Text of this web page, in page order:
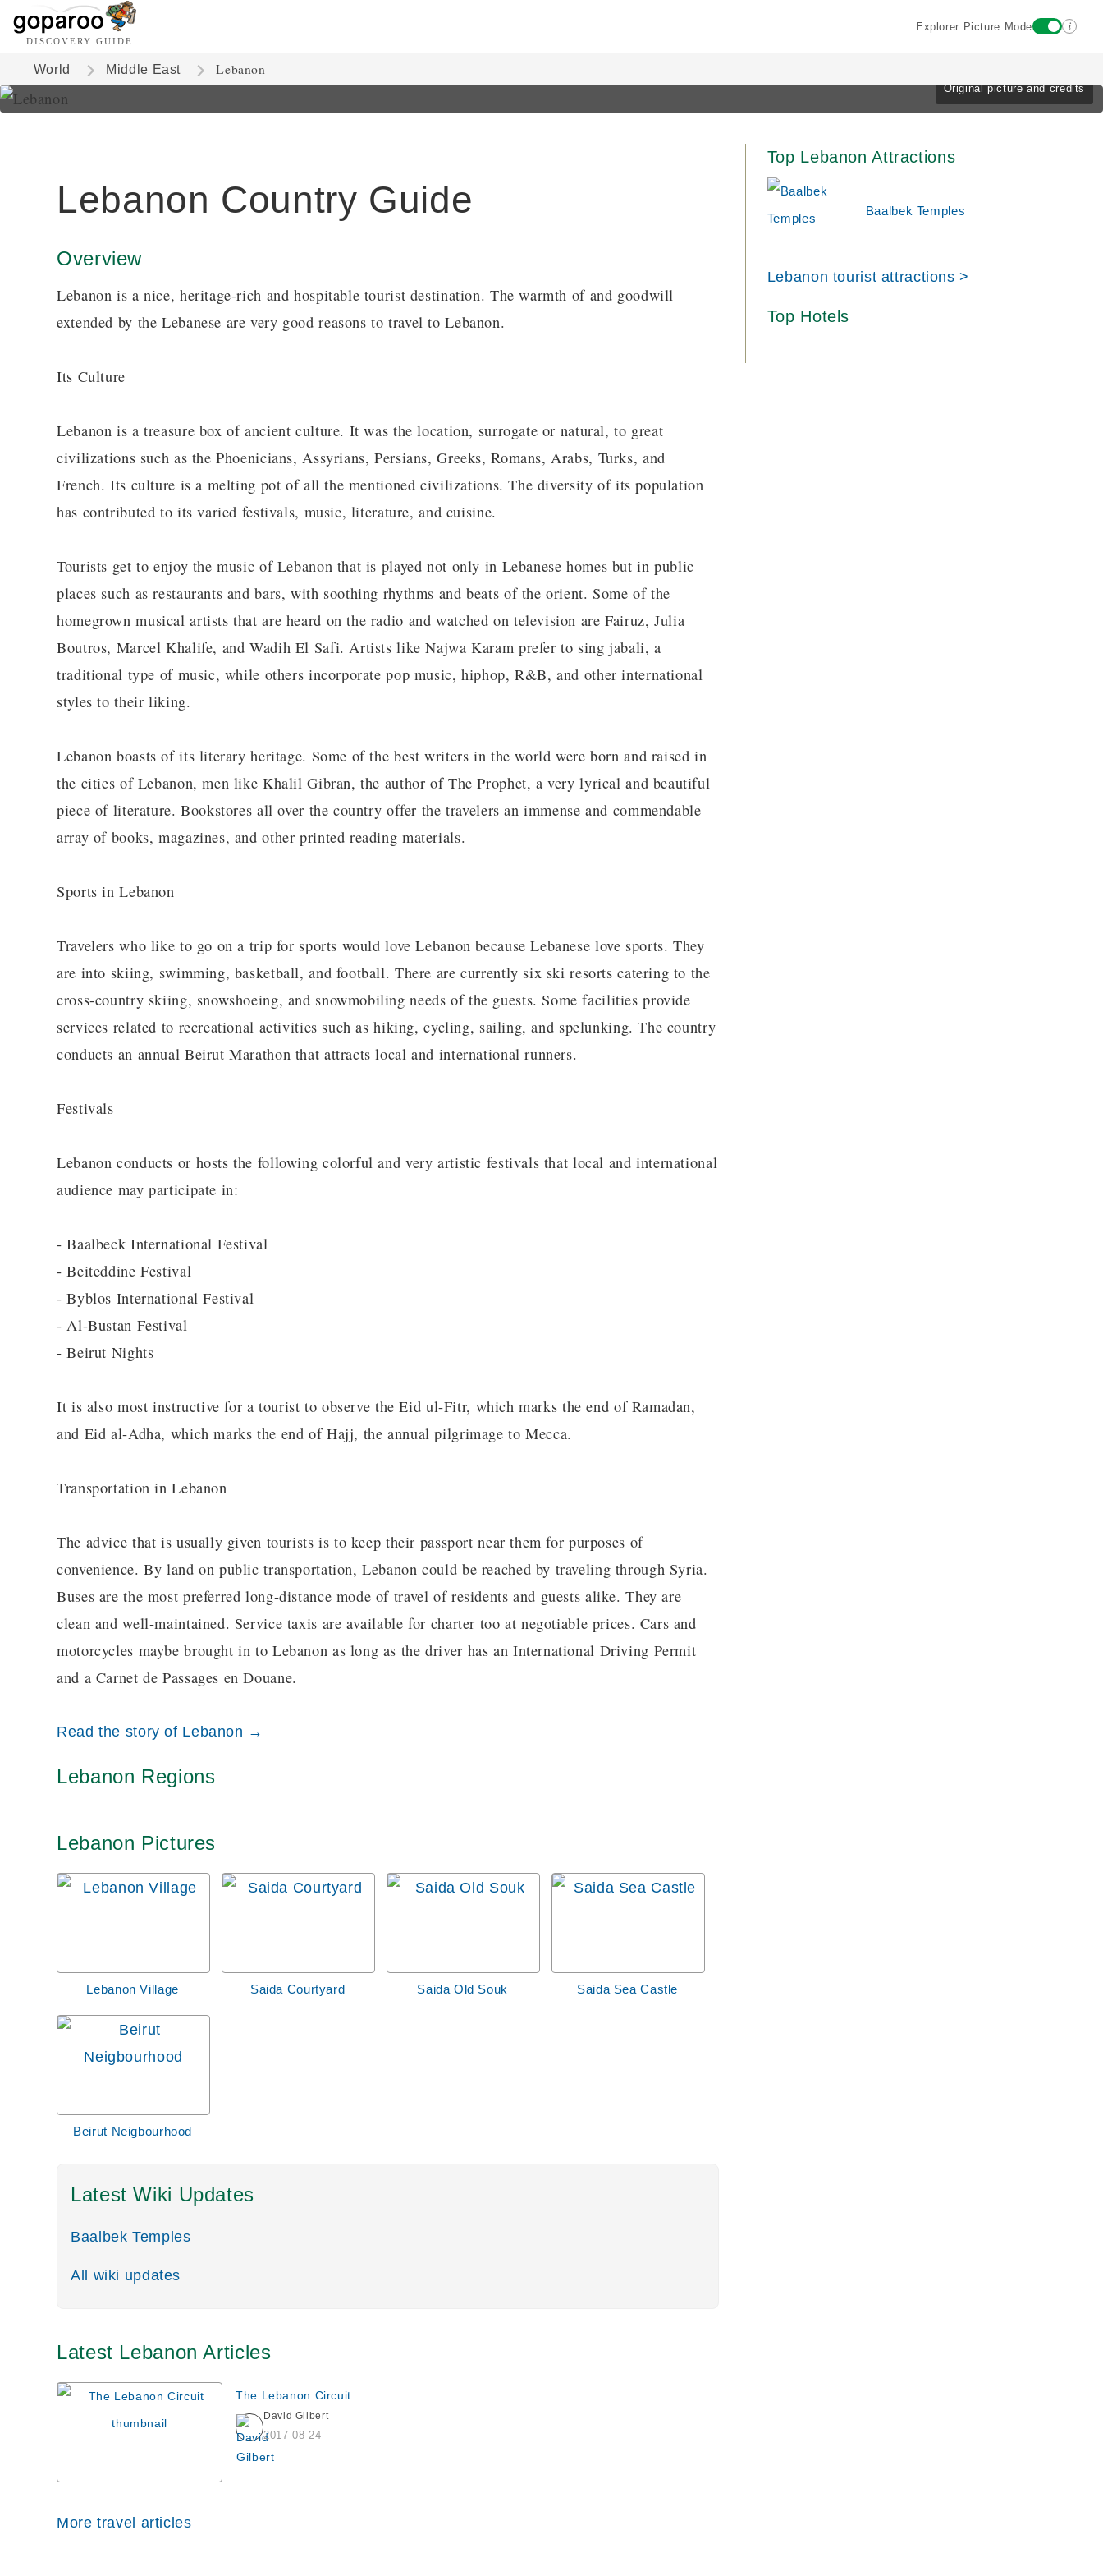
DISCOVERY GUIDE
Explorer Picture Mode i
World Middle East Lebanon
Original picture and credits
Lebanon Country Guide
Overview
Lebanon is a nice, heritage-rich and hospitable tourist destination. The warmth of and goodwill
extended by the Lebanese are very good reasons to travel to Lebanon.
Its Culture
Lebanon is a treasure box of ancient culture. It was the location, surrogate or natural, to great
civilizations such as the Phoenicians, Assyrians, Persians, Greeks, Romans, Arabs, Turks, and
French. Its culture is a melting pot of all the mentioned civilizations. The diversity of its population
has contributed to its varied festivals, music, literature, and cuisine.
Tourists get to enjoy the music of Lebanon that is played not only in Lebanese homes but in public
places such as restaurants and bars, with soothing rhythms and beats of the orient. Some of the
homegrown musical artists that are heard on the radio and watched on television are Fairuz, Julia
Boutros, Marcel Khalife, and Wadih El Safi. Artists like Najwa Karam prefer to sing jabali, a
traditional type of music, while others incorporate pop music, hiphop, R&B, and other international
styles to their liking.
Lebanon boasts of its literary heritage. Some of the best writers in the world were born and raised in
the cities of Lebanon, men like Khalil Gibran, the author of The Prophet, a very lyrical and beautiful
piece of literature. Bookstores all over the country offer the travelers an immense and commendable
array of books, magazines, and other printed reading materials.
Sports in Lebanon
Travelers who like to go on a trip for sports would love Lebanon because Lebanese love sports. They
are into skiing, swimming, basketball, and football. There are currently six ski resorts catering to the
cross-country skiing, snowshoeing, and snowmobiling needs of the guests. Some facilities provide
services related to recreational activities such as hiking, cycling, sailing, and spelunking. The country
conducts an annual Beirut Marathon that attracts local and international runners.
Festivals
Lebanon conducts or hosts the following colorful and very artistic festivals that local and international
audience may participate in:
- Baalbeck International Festival
- Beiteddine Festival
- Byblos International Festival
- Al-Bustan Festival
- Beirut Nights
It is also most instructive for a tourist to observe the Eid ul-Fitr, which marks the end of Ramadan,
and Eid al-Adha, which marks the end of Hajj, the annual pilgrimage to Mecca.
Transportation in Lebanon
The advice that is usually given tourists is to keep their passport near them for purposes of
convenience. By land on public transportation, Lebanon could be reached by traveling through Syria.
Buses are the most preferred long-distance mode of travel of residents and guests alike. They are
clean and well-maintained. Service taxis are available for charter too at negotiable prices. Cars and
motorcycles maybe brought in to Lebanon as long as the driver has an International Driving Permit
and a Carnet de Passages en Douane.
Read the story of Lebanon →
Lebanon Regions
Lebanon Pictures
Lebanon Village Saida Courtyard Saida Old Souk Saida Sea Castle
Beirut Neigbourhood
Latest Wiki Updates
Baalbek Temples
All wiki updates
Latest Lebanon Articles
The Lebanon Circuit
David Gilbert
2017-08-24
More travel articles
Top Lebanon Attractions
Baalbek Temples
Lebanon tourist attractions >
Top Hotels